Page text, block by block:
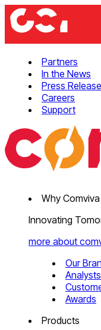
Partners
In the News
Press Release
Careers
Support
Why Comviva
Innovating
more about
Our
Analysts
Awards
Products